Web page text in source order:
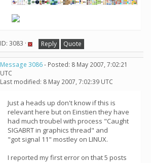
ID: 3083 · Reply Quote
Message 3086- Posted: 8 May 2007, 7:02:21
UTC
Last modified: 8 May 2007, 7:02:39 UTC
Just a heads up don't know if this is
relevant here but on Einstien they have
had much troubel with process "Caught
SIGABRT in graphics thread" and
"got signal 11" mostley on LINUX.
I reported my first error on that 5 posts